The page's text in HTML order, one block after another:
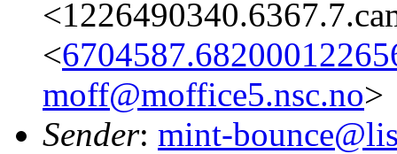
<
moff@moffice5.nsc.no>
Sender: mint-